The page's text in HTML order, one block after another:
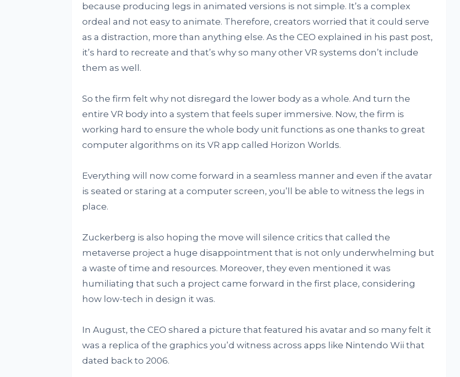
because producing legs in animated versions is not simple. It’s a complex
ordeal and not easy to animate. Therefore, creators worried that it could serve
as a distraction, more than anything else. As the CEO explained in his past post,
it’s hard to recreate and that’s why so many other VR systems don’t include
them as well.
So the firm felt why not disregard the lower body as a whole. And turn the
entire VR body into a system that feels super immersive. Now, the firm is
working hard to ensure the whole body unit functions as one thanks to great
computer algorithms on its VR app called Horizon Worlds.
Everything will now come forward in a seamless manner and even if the avatar
is seated or staring at a computer screen, you’ll be able to witness the legs in
place.
Zuckerberg is also hoping the move will silence critics that called the
metaverse project a huge disappointment that is not only underwhelming but
a waste of time and resources. Moreover, they even mentioned it was
humiliating that such a project came forward in the first place, considering
how low-tech in design it was.
In August, the CEO shared a picture that featured his avatar and so many felt it
was a replica of the graphics you’d witness across apps like Nintendo Wii that
dated back to 2006.